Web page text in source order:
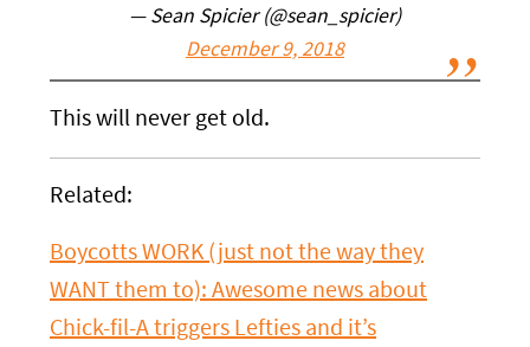
— Sean Spicier (@sean_spicier)
December 9, 2018
This will never get old.
Related:
Boycotts WORK (just not the way they
WANT them to): Awesome news about
Chick-fil-A triggers Lefties and it’s